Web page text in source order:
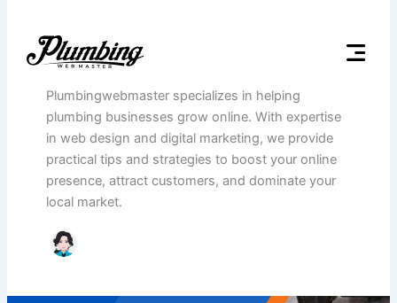
contentAuthor name: Plumbing
Webmaster
Plumbingwebmaster specializes in helping
plumbing businesses grow online. With expertise
in web design and digital marketing, we provide
practical tips and strategies to boost your online
presence, attract customers, and dominate your
local market.